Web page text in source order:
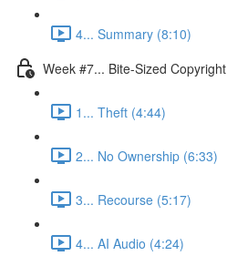
4... Summary (8:10)
Week #7... Bite-Sized Copyright
1... Theft (4:44)
2... No Ownership (6:33)
3... Recourse (5:17)
4... AI Audio (4:24)